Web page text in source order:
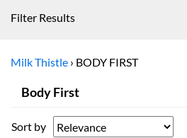
Filter Results
Milk Thistle › BODY FIRST
Body First
Sort by